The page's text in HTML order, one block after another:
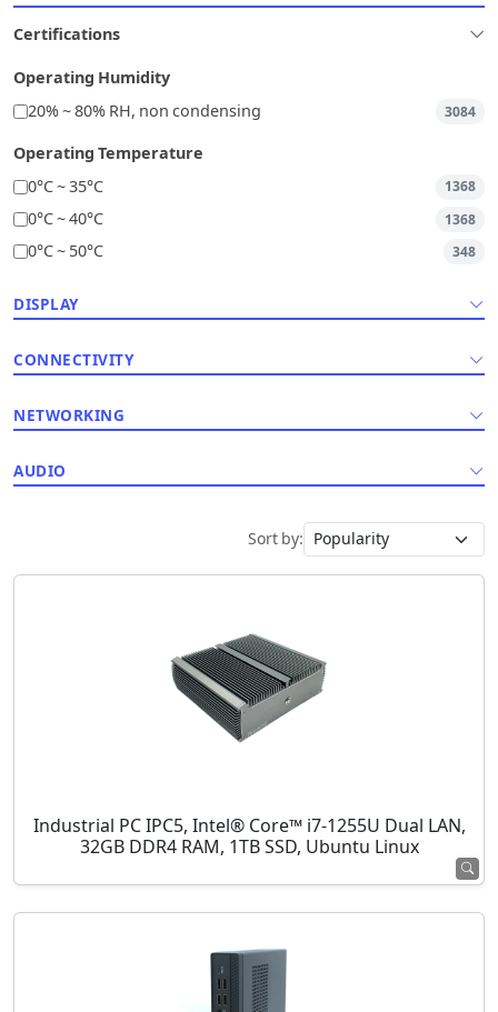
Certifications
Operating Humidity
20% ~ 80% RH, non condensing
3084
Operating Temperature
0°C ~ 35°C
1368
0°C ~ 40°C 1368
0°C ~ 50°C 348
DISPLAY
CONNECTIVITY
NETWORKING
AUDIO
Sort by:
Industrial PC IPC5, Intel® Core™ i7-1255U Dual LAN,
32GB DDR4 RAM, 1TB SSD, Ubuntu Linux